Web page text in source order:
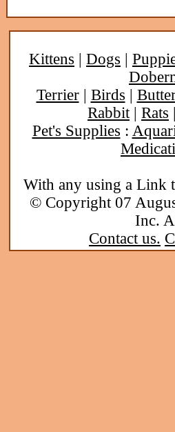
Kittens | Dogs |
Terrier| Birds |
Rabbit| Rats
Pet's Supplies :
With any using a Link
© Copyright 07
Inc.
Contact us.